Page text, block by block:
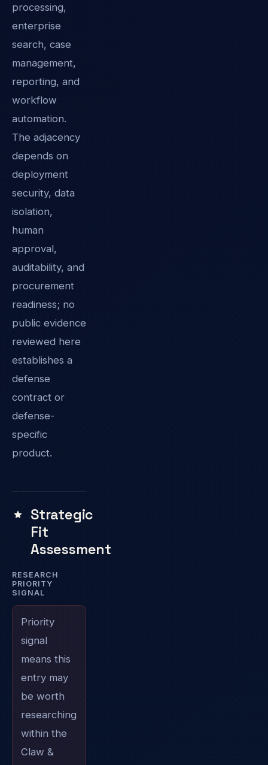
processing,
enterprise
search, case
management,
reporting, and
workflow
automation.
The adjacency
depends on
deployment
security, data
isolation,
human
approval,
auditability, and
procurement
readiness; no
public evidence
reviewed here
establishes a
defense
contract or
defense-
specific
product.
Strategic
Fit
Assessment
RESEARCH
PRIORITY
SIGNAL
Priority
signal
means this
entry may
be worth
researching
within the
Claw &